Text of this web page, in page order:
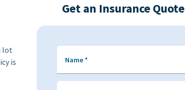
lot
is
Get an Insurance Quote
Name*